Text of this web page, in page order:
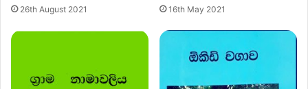
26th August 2021 16th May 2021